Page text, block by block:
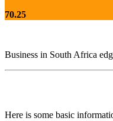
70.25
Business in South Africa
Here is some basic